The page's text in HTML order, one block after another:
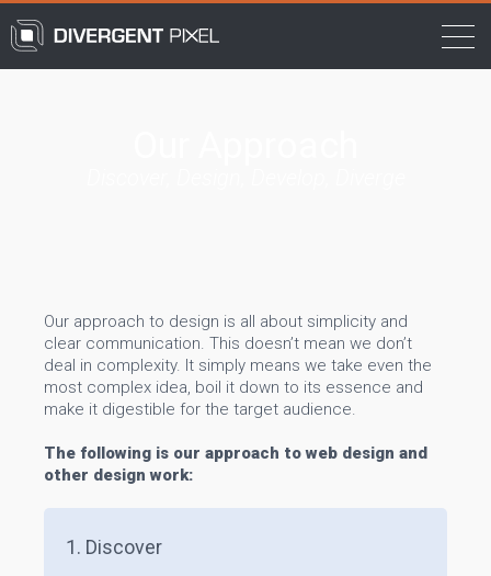
Our approach to design is all about simplicity and
clear communication. This doesn’t mean we don’t
deal in complexity. It simply means we take even the
most complex idea, boil it down to its essence and
make it digestible for the target audience.
The following is our approach to web design and
other design work:
1. Discover